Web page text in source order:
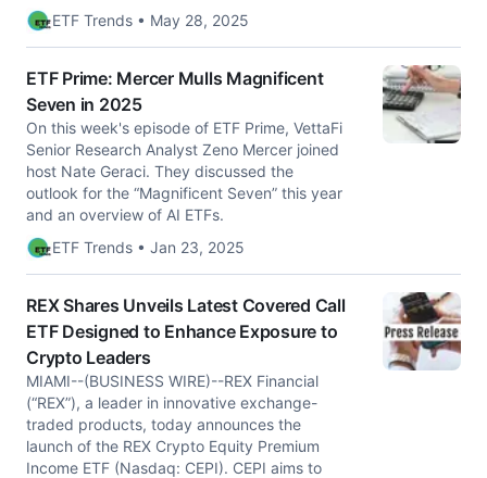
ETF Trends • May 28, 2025
ETF Prime: Mercer Mulls Magnificent
Seven in 2025
On this week's episode of ETF Prime, VettaFi
Senior Research Analyst Zeno Mercer joined
host Nate Geraci. They discussed the
outlook for the “Magnificent Seven” this year
and an overview of AI ETFs.
ETF Trends • Jan 23, 2025
REX Shares Unveils Latest Covered Call
ETF Designed to Enhance Exposure to
Crypto Leaders
MIAMI--(BUSINESS WIRE)--REX Financial
(“REX”), a leader in innovative exchange-
traded products, today announces the
launch of the REX Crypto Equity Premium
Income ETF (Nasdaq: CEPI). CEPI aims to